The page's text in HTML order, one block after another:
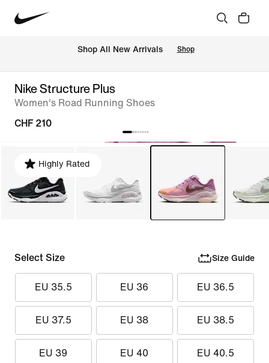
Shop All New Arrivals Shop
Nike Structure Plus
Women's Road Running Shoes
CHF 210
Highly Rated
Select Size Size Guide
EU 35.5 EU 36 EU 36.5
EU 37.5 EU 38 EU 38.5
EU 39 EU 40 EU 40.5